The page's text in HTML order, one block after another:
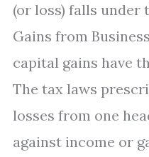
(or loss) falls under
Gains from
capital gains have
The tax laws
losses from one
against income or